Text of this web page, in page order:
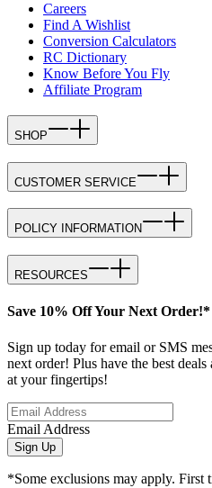
Careers
Find A Wishlist
Conversion Calculators
RC Dictionary
Know Before You Fly
Affiliate Program
SHOP
CUSTOMER SERVICE
POLICY INFORMATION
RESOURCES
Save 10% Off Your Next Order!*
Sign up today for email or SMS
next order! Plus have the best
at your fingertips!
Email Address
Sign Up
*Some exclusions may apply. First